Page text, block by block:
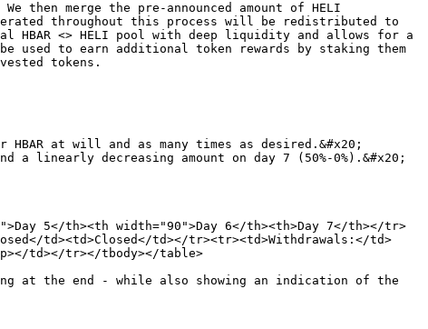
then merge the pre-announced amount of HELI
throughout this process will be redistributed to
HBAR <> HELI pool with deep liquidity and allows for a
used to earn additional token rewards by staking them
tokens.
at will and as many times as desired.&#x20;
a linearly decreasing amount on day 7 (50%-0%).&#x20;
5</th><th width="90">Day 6</th><th>Day 7</th></tr>
td><td>Closed</td></tr><tr><td>Withdrawals:</td>
p></td></tr></tbody></table>
at the end - while also showing an indication of the